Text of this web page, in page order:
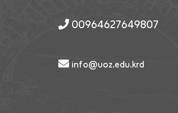
00964627649807
info@uoz.edu.krd